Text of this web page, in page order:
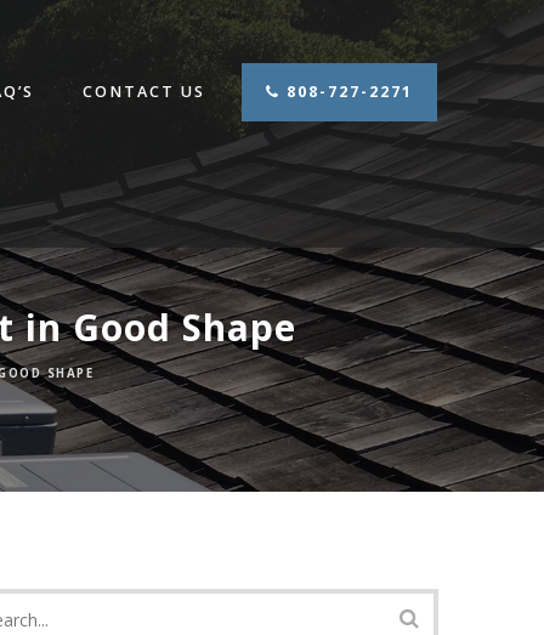
CONTACT US 808-727-2271
in Good Shape
SHAPE